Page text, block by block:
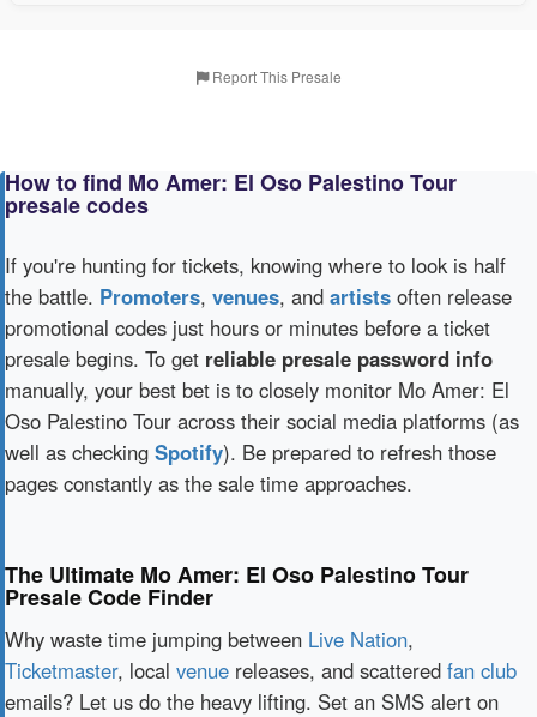
Report This Presale
How to find Mo Amer: El Oso Palestino Tour
presale codes
If you're hunting for tickets, knowing where to look is half
the battle. Promoters, venues, and artists often release
promotional codes just hours or minutes before a ticket
presale begins. To get reliable presale password info
manually, your best bet is to closely monitor Mo Amer: El
Oso Palestino Tour across their social media platforms (as
well as checking Spotify). Be prepared to refresh those
pages constantly as the sale time approaches.
The Ultimate Mo Amer: El Oso Palestino Tour
Presale Code Finder
Why waste time jumping between Live Nation,
Ticketmaster, local venue releases, and scattered fan club
emails? Let us do the heavy lifting. Set an SMS alert on